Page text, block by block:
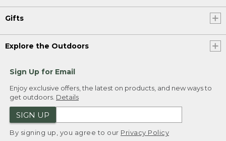
Gifts
Explore the Outdoors
Sign Up for Email
Enjoy exclusive offers, the latest on products, and new ways to
get outdoors. Details
SIGN UP
By signing up, you agree to our Privacy Policy